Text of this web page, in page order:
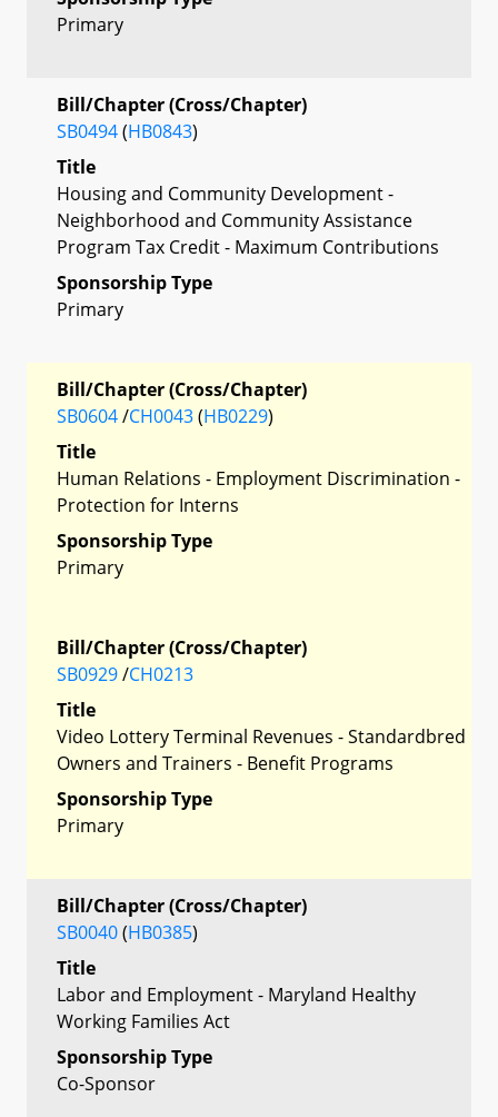
Primary
Bill/Chapter (Cross/Chapter)
SB0494(HB0843)
Title
Housing and Community Development -
Neighborhood and Community Assistance
Program Tax Credit - Maximum Contributions
Sponsorship Type
Primary
Bill/Chapter (Cross/Chapter)
SB0604/CH0043(HB0229)
Title
Human Relations - Employment Discrimination -
Protection for Interns
Sponsorship Type
Primary
Bill/Chapter (Cross/Chapter)
SB0929/CH0213
Title
Video Lottery Terminal Revenues - Standardbred
Owners and Trainers - Benefit Programs
Sponsorship Type
Primary
Bill/Chapter (Cross/Chapter)
SB0040(HB0385)
Title
Labor and Employment - Maryland Healthy
Working Families Act
Sponsorship Type
Co-Sponsor